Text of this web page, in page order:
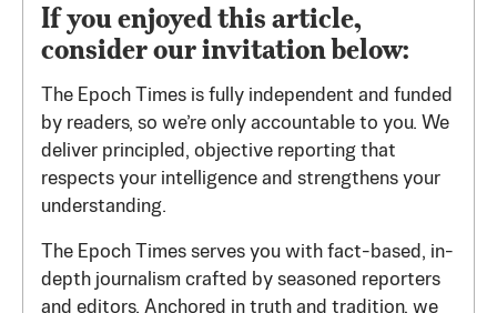
If you enjoyed this article,
consider our invitation below:
The Epoch Times is fully independent and funded
by readers, so we’re only accountable to you. We
deliver principled, objective reporting that
respects your intelligence and strengthens your
understanding.
The Epoch Times serves you with fact-based, in-
depth journalism crafted by seasoned reporters
and editors. Anchored in truth and tradition, we